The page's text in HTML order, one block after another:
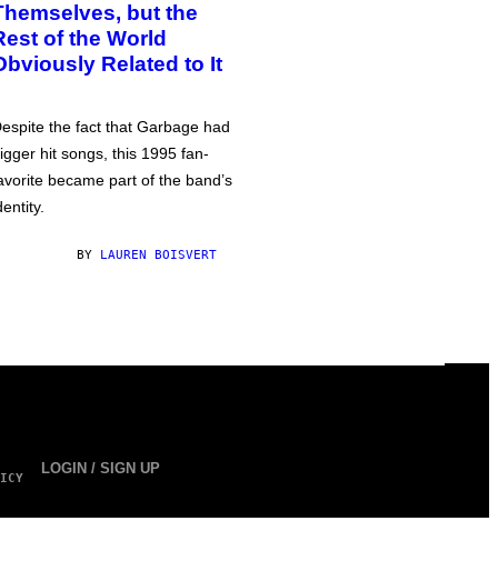
but the
of the World
Related to It
the fact that Garbage had
hit songs, this 1995 fan-
became part of the band’s
BY LAUREN BOISVERT
LOGIN / SIGN UP